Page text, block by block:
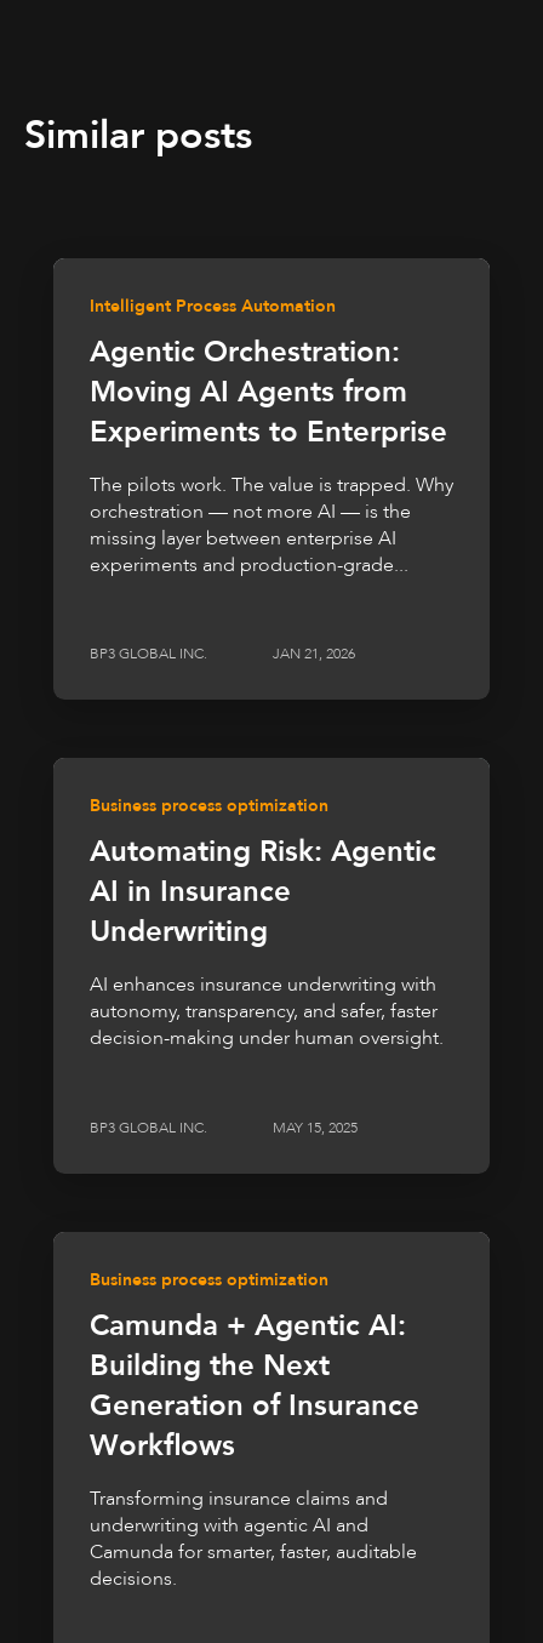
Similar posts
Intelligent Process Automation
Agentic Orchestration:
Moving AI Agents from
Experiments to Enterprise
The pilots work. The value is trapped. Why
orchestration — not more AI — is the
missing layer between enterprise AI
experiments and production-grade...
BP3 GLOBAL INC. JAN 21, 2026
Business process optimization
Automating Risk: Agentic
AI in Insurance
Underwriting
AI enhances insurance underwriting with
autonomy, transparency, and safer, faster
decision-making under human oversight.
BP3 GLOBAL INC. MAY 15, 2025
Business process optimization
Camunda + Agentic AI:
Building the Next
Generation of Insurance
Workflows
Transforming insurance claims and
underwriting with agentic AI and
Camunda for smarter, faster, auditable
decisions.